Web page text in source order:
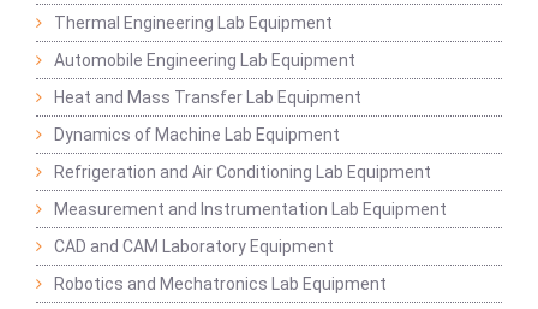
Thermal Engineering Lab Equipment
Automobile Engineering Lab Equipment
Heat and Mass Transfer Lab Equipment
Dynamics of Machine Lab Equipment
Refrigeration and Air Conditioning Lab Equipment
Measurement and Instrumentation Lab Equipment
CAD and CAM Laboratory Equipment
Robotics and Mechatronics Lab Equipment